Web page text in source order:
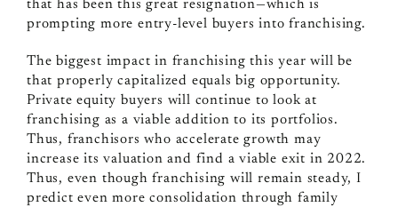
that has been this great resignation—which is
prompting more entry-level buyers into franchising.
The biggest impact in franchising this year will be
that properly capitalized equals big opportunity.
Private equity buyers will continue to look at
franchising as a viable addition to its portfolios.
Thus, franchisors who accelerate growth may
increase its valuation and find a viable exit in 2022.
Thus, even though franchising will remain steady, I
predict even more consolidation through family